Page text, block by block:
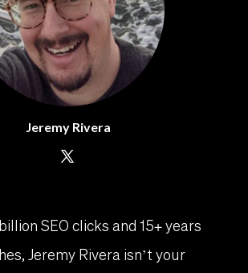
Jeremy Rivera
SEO clicks and 15+ years
Jeremy Rivera isn’t your